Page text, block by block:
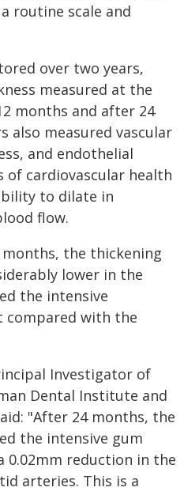
routine scale and
over two years,
measured at the
months and after 24
also measured vascular
and endothelial
cardiovascular health
to dilate in
flow.
the thickening
lower in the
the intensive
with the
Investigator of
Dental Institute and
"After 24 months, the
the intensive gum
0.02mm reduction in the
arteries. This is a